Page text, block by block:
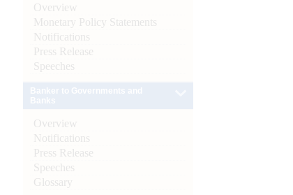
Overview
Monetary Policy Statements
Notifications
Press Release
Speeches
Overview
Notifications
Press Release
Speeches
Glossary